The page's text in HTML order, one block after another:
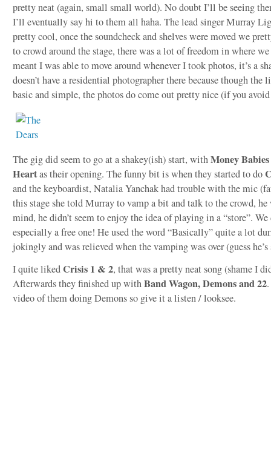
pretty neat (again, small small world). No doubt I’ll be seeing
I’ll eventually say hi to them all haha. The lead singer Murray
pretty cool, once the soundcheck and shelves were moved we
to crowd around the stage, there was a lot of freedom in where
meant I was able to move around whenever I took photos, it’s a
doesn’t have a residential photographer there because though the
basic and simple, the photos do come out pretty nice (if you
The gig did seem to go at a shakey(ish) start, withMoney Babies
Heartas their opening. The funny bit is when they started to do
and the keyboardist, Natalia Yanchak had trouble with the mic
this stage she told Murray to vamp a bit and talk to the crowd, he
mind, he didn’t seem to enjoy the idea of playing in a “store”.
especially a free one! He used the word “Basically” quite a lot
jokingly and was relieved when the vamping was over (guess he’s
I quite likedCrisis 1 & 2, that was a pretty neat song (shame I
Afterwards they finished up withBand Wagon, Demons and 22
video of them doing Demons so give it a listen / looksee.